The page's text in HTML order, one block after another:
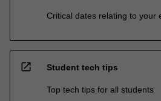
Critical dates relating to your
open_in_new Student tech tips
Top tech tips for all students